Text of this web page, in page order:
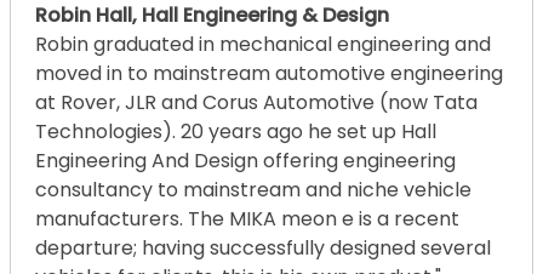
Robin Hall, Hall Engineering & Design
Robin graduated in mechanical engineering and
moved in to mainstream automotive engineering
at Rover, JLR and Corus Automotive (now Tata
Technologies). 20 years ago he set up Hall
Engineering And Design offering engineering
consultancy to mainstream and niche vehicle
manufacturers. The MIKA meon e is a recent
departure; having successfully designed several